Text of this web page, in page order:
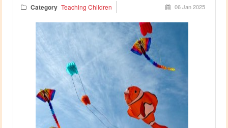
Category Teaching Children 06 Jan 2025